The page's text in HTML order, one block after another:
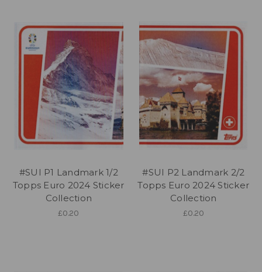
#SUI P1 Landmark 1/2
Topps Euro 2024 Sticker
Collection
£0.20
#SUI P2 Landmark 2/2
Topps Euro 2024 Sticker
Collection
£0.20